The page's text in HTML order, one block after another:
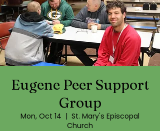
Eugene Peer Support
Group
Mon, Oct 14
  |
St. Mary's Episcopal
Church